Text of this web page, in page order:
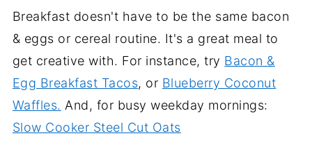
Breakfast doesn't have to be the same bacon
& eggs or cereal routine. It's a great meal to
get creative with. For instance, try Bacon &
Egg Breakfast Tacos, or Blueberry Coconut
Waffles. And, for busy weekday mornings:
Slow Cooker Steel Cut Oats